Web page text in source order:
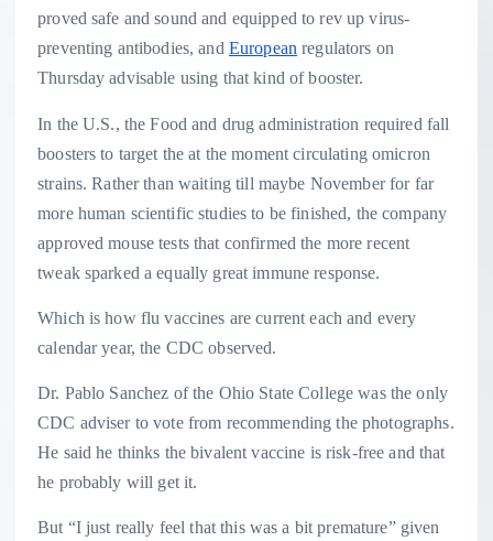
proved safe and sound and equipped to rev up virus-
preventing antibodies, and European regulators on
Thursday advisable using that kind of booster.
In the U.S., the Food and drug administration required fall
boosters to target the at the moment circulating omicron
strains. Rather than waiting till maybe November for far
more human scientific studies to be finished, the company
approved mouse tests that confirmed the more recent
tweak sparked a equally great immune response.
Which is how flu vaccines are current each and every
calendar year, the CDC observed.
Dr. Pablo Sanchez of the Ohio State College was the only
CDC adviser to vote from recommending the photographs.
He said he thinks the bivalent vaccine is risk-free and that
he probably will get it.
But “I just really feel that this was a bit premature” given